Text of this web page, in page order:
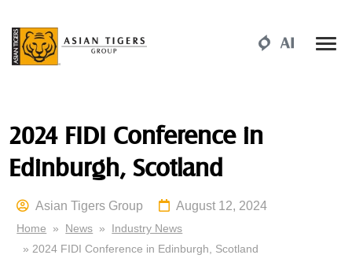
2024 FIDI Conference in
Edinburgh, Scotland
Asian Tigers Group August 12, 2024
Home » News » Industry News
» 2024 FIDI Conference in Edinburgh, Scotland